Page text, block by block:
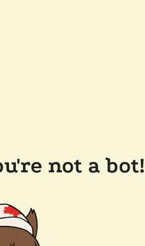
not a bot!